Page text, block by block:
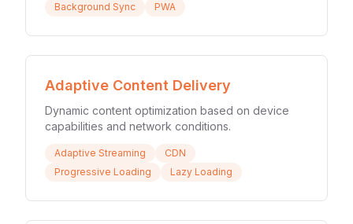
Background Sync
PWA
Adaptive Content Delivery
Dynamic content optimization based on device
capabilities and network conditions.
Adaptive Streaming
CDN
Progressive Loading
Lazy Loading